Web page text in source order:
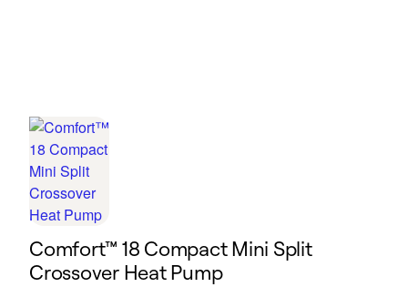
Comfort™ 18 Compact Mini Split
Crossover Heat Pump